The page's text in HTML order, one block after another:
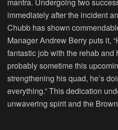
mantra. Undergoing two
immediately after the incident
Chubb has shown
Manager Andrew Berry puts it,
fantastic job with the rehab and
probably sometime this
strengthening his quad, he’s
everything.” This dedication
unwavering spirit and the